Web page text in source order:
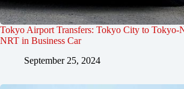
Tokyo Airport Transfers: Tokyo City to Tokyo-
NRT in Business Car
September 25, 2024